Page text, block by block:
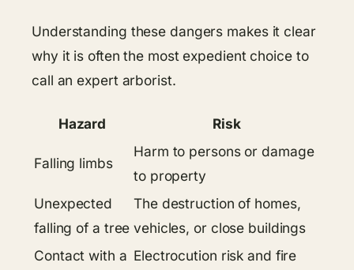
Understanding these dangers makes it clear
why it is often the most expedient choice to
call an expert arborist.
Hazard Risk
Falling limbs
Harm to persons or damage
to property
Unexpected
falling of a tree
The destruction of homes,
vehicles, or close buildings
Contact with a Electrocution risk and fire